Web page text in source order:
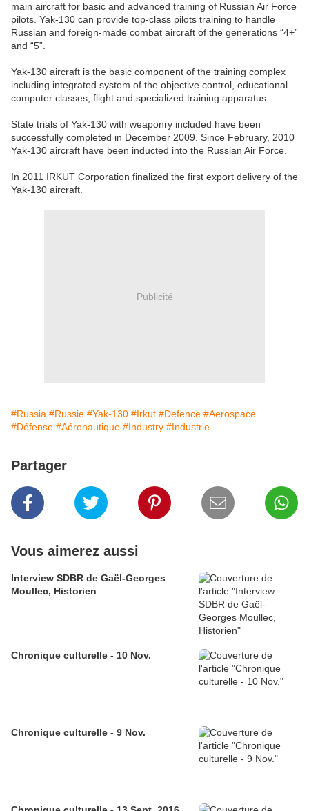
main aircraft for basic and advanced training of Russian Air Force
pilots. Yak-130 can provide top-class pilots training to handle
Russian and foreign-made combat aircraft of the generations “4+”
and “5”.
Yak-130 aircraft is the basic component of the training complex
including integrated system of the objective control, educational
computer classes, flight and specialized training apparatus.
State trials of Yak-130 with weaponry included have been
successfully completed in December 2009. Since February, 2010
Yak-130 aircraft have been inducted into the Russian Air Force.
In 2011 IRKUT Corporation finalized the first export delivery of the
Yak-130 aircraft.
Publicité
#Russia #Russie #Yak-130 #Irkut #Defence #Aerospace
#Défense #Aéronautique #Industry #Industrie
Partager
Vous aimerez aussi
Interview SDBR de Gaël-Georges
Moullec, Historien
Chronique culturelle - 10 Nov.
Chronique culturelle - 9 Nov.